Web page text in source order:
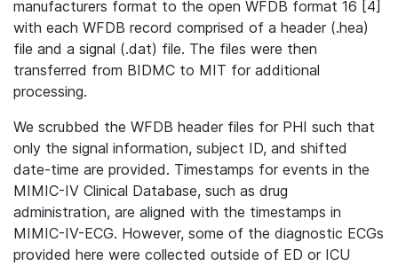
manufacturers format to the open WFDB format 16 [4]
with each WFDB record comprised of a header (.hea)
file and a signal (.dat) file. The files were then
transferred from BIDMC to MIT for additional
processing.
We scrubbed the WFDB header files for PHI such that
only the signal information, subject ID, and shifted
date-time are provided. Timestamps for events in the
MIMIC-IV Clinical Database, such as drug
administration, are aligned with the timestamps in
MIMIC-IV-ECG. However, some of the diagnostic ECGs
provided here were collected outside of ED or ICU